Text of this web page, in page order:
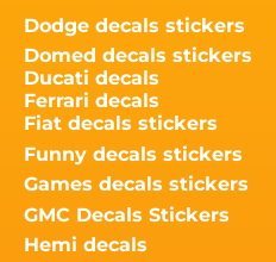
Dodge decals stickers
Domed decals stickers
Ducati decals
Ferrari decals
Fiat decals stickers
Funny decals stickers
Games decals stickers
GMC Decals Stickers
Hemi decals